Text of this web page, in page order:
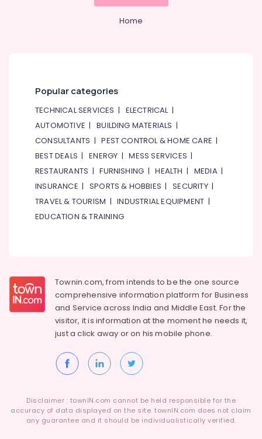
Home
Popular categories
TECHNICAL SERVICES | ELECTRICAL|
AUTOMOTIVE |BUILDING MATERIALS |
CONSULTANTS |PEST CONTROL & HOME CARE |
BEST DEALS |ENERGY |MESS SERVICES |
RESTAURANTS |FURNISHING |HEALTH | MEDIA|
INSURANCE | SPORTS & HOBBIES |SECURITY|
TRAVEL & TOURISM |INDUSTRIAL EQUIPMENT |
EDUCATION & TRAINING
Townin.com, from intends to be the one source
comprehensive information platform for Business
and Service across India and Middle East. For the
visitor, it is information at the moment he needs it,
just a click away or on hismobile phone.
Disclaimer : townIN.com cannot be held responsible for the
accuracy of data displayed on the site. townIN.com does not claim
any guarantee and it should be individualistically verified.